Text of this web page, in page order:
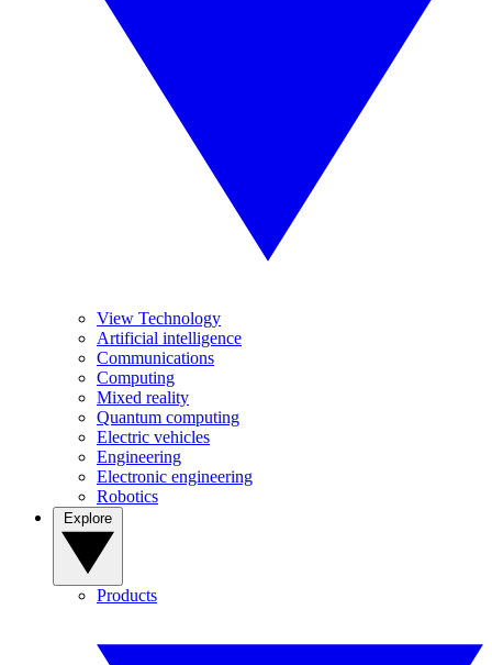
View Technology
Artificial intelligence
Communications
Computing
Mixed reality
Quantum computing
Electric vehicles
Engineering
Electronic engineering
Robotics
Products